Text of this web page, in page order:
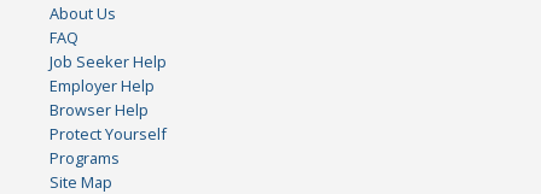
About Us
FAQ
Job Seeker Help
Employer Help
Browser Help
Protect Yourself
Programs
Site Map